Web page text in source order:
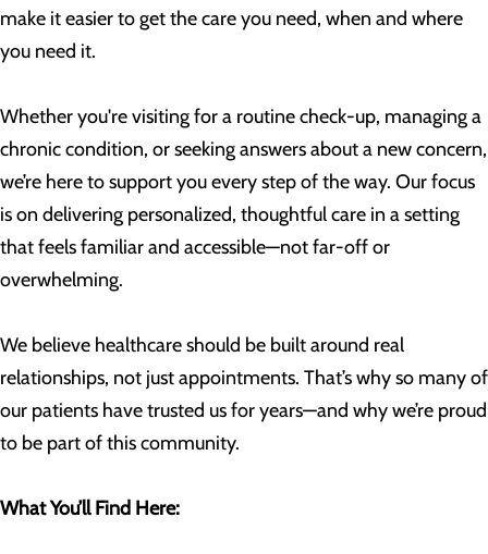
make it easier to get the care you need, when and where
you need it.
Whether you're visiting for a routine check-up, managing a
chronic condition, or seeking answers about a new concern,
we’re here to support you every step of the way. Our focus
is on delivering personalized, thoughtful care in a setting
that feels familiar and accessible—not far-off or
overwhelming.
We believe healthcare should be built around real
relationships, not just appointments. That’s why so many of
our patients have trusted us for years—and why we’re proud
to be part of this community.
What You’ll Find Here: